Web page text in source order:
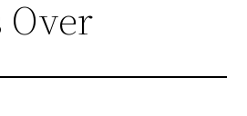
Over